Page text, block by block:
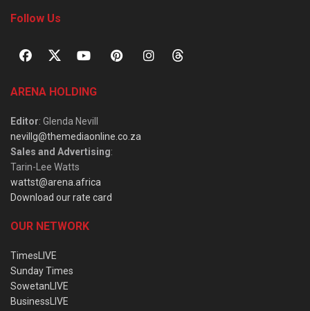
Follow Us
ARENA HOLDING
Editor: Glenda Nevill
nevillg@themediaonline.co.za
Sales and Advertising:
Tarin-Lee Watts
wattst@arena.africa
Download our rate card
OUR NETWORK
TimesLIVE
Sunday Times
SowetanLIVE
BusinessLIVE